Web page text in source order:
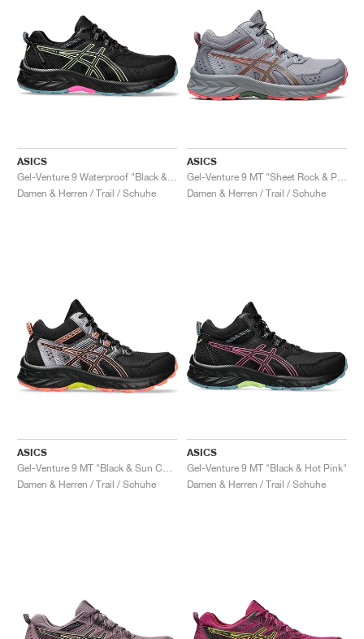
ASICS
Damen & Herren / Trail / Schuhe
ASICS
Damen & Herren / Trail / Schuhe
ASICS
Damen & Herren / Trail / Schuhe
ASICS
Gel-Venture 9 MT "Black & Hot Pink"
Damen & Herren / Trail / Schuhe